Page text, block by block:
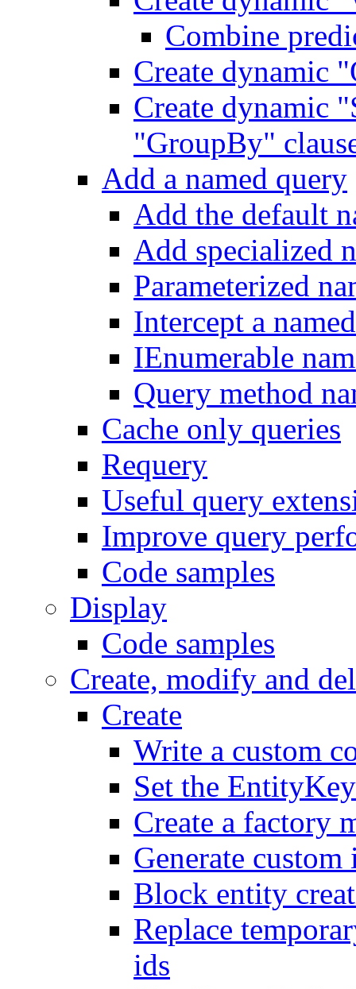
Combine
Create dynamic
Create dynamic
"GroupBy"
Add a named query
Add the default
Add specialized
Parameterized
Intercept a
IEnumerable
Query method
Cache only queries
Requery
Useful query
Improve query
Code samples
Display
Code samples
Create, modify and
Create
Write a custom
Set the
Create a factory
Generate custom
Block entity
Replace
ids